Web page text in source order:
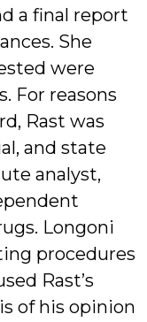
a final report
She
were
For reasons
Rast was
and state
analyst,
Longoni
procedures
Rast’s
of his opinion